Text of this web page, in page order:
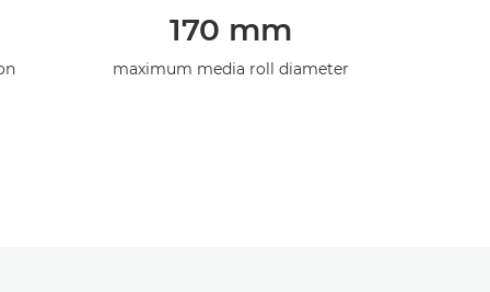
170 mm
maximum media roll diameter